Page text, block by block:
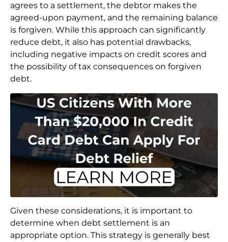
agrees to a settlement, the debtor makes the
agreed-upon payment, and the remaining balance
is forgiven. While this approach can significantly
reduce debt, it also has potential drawbacks,
including negative impacts on credit scores and
the possibility of tax consequences on forgiven
debt.
Given these considerations, it is important to
determine when debt settlement is an
appropriate option. This strategy is generally best